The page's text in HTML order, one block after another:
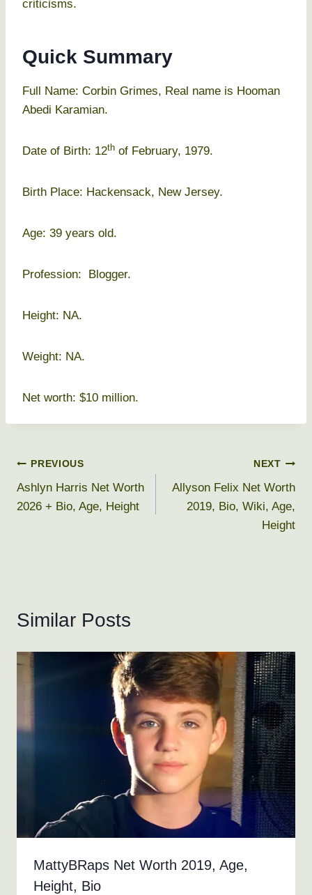
criticisms.
Quick Summary
Full Name: Corbin Grimes, Real name is Hooman
Abedi Karamian.
Date of Birth: 12th of February, 1979.
Birth Place: Hackensack, New Jersey.
Age: 39 years old.
Profession: Blogger.
Height: NA.
Weight: NA.
Net worth: $10 million.
Post
navigation
PREVIOUS
Ashlyn Harris Net Worth
2026 + Bio, Age, Height
NEXT
Allyson Felix Net Worth
2019, Bio, Wiki, Age,
Height
Similar Posts
MattyBRaps Net Worth 2019, Age,
Height, Bio